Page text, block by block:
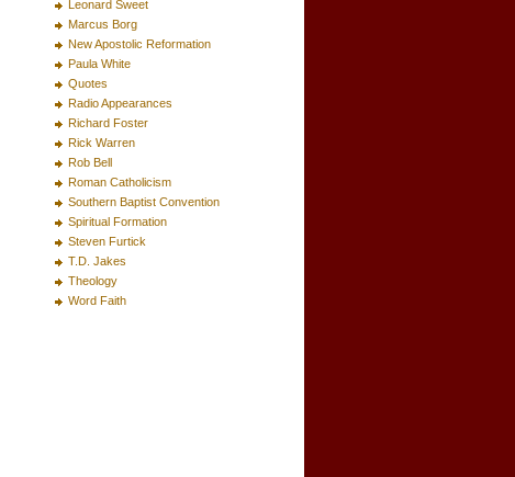
Leonard Sweet
Marcus Borg
New Apostolic Reformation
Paula White
Quotes
Radio Appearances
Richard Foster
Rick Warren
Rob Bell
Roman Catholicism
Southern Baptist Convention
Spiritual Formation
Steven Furtick
T.D. Jakes
Theology
Word Faith